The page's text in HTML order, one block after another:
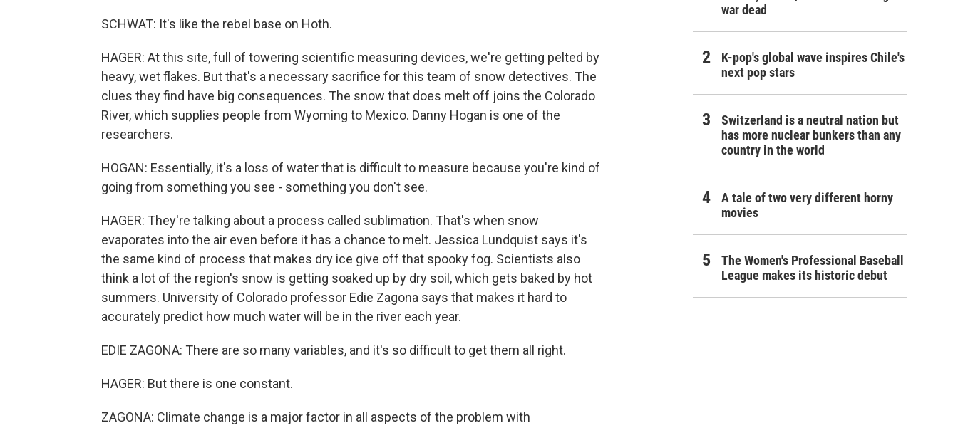
SCHWAT: It's like the rebel base on Hoth.
HAGER: At this site, full of towering scientific measuring devices, we're getting pelted by
heavy, wet flakes. But that's a necessary sacrifice for this team of snow detectives. The
clues they find have big consequences. The snow that does melt off joins the Colorado
River, which supplies people from Wyoming to Mexico. Danny Hogan is one of the
researchers.
HOGAN: Essentially, it's a loss of water that is difficult to measure because you're kind of
going from something you see - something you don't see.
HAGER: They're talking about a process called sublimation. That's when snow
evaporates into the air even before it has a chance to melt. Jessica Lundquist says it's
the same kind of process that makes dry ice give off that spooky fog. Scientists also
think a lot of the region's snow is getting soaked up by dry soil, which gets baked by hot
summers. University of Colorado professor Edie Zagona says that makes it hard to
accurately predict how much water will be in the river each year.
EDIE ZAGONA: There are so many variables, and it's so difficult to get them all right.
HAGER: But there is one constant.
ZAGONA: Climate change is a major factor in all aspects of the problem with
war dead
K-pop's global wave inspires Chile's
next pop stars
Switzerland is a neutral nation but
has more nuclear bunkers than any
country in the world
A tale of two very different horny
movies
The Women's Professional Baseball
League makes its historic debut